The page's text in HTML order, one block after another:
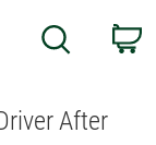
Search
After